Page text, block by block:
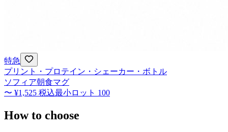
特急
プリント・プロテイン・シェーカー・ボトル
ソフィア朝食マグ
〜 ¥1,525 税込最小ロット 100
How to choose